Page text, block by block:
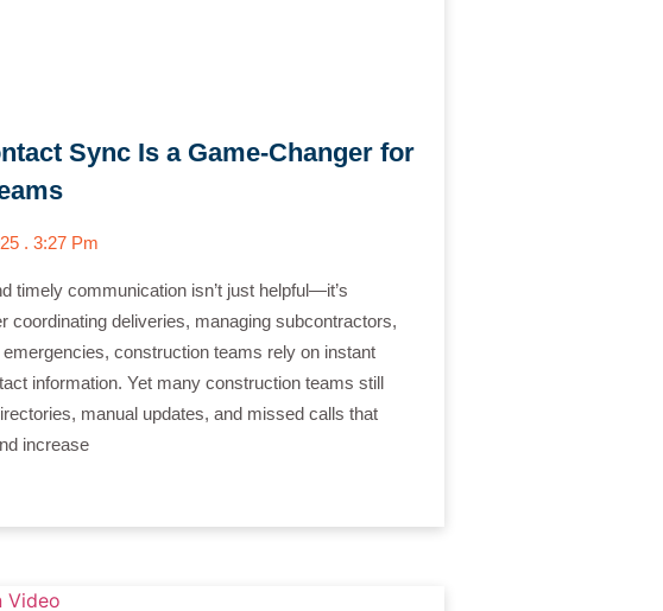
Sync Is a Game-Changer for
3:27 Pm
timely communication isn’t just helpful—it’s
coordinating deliveries, managing subcontractors,
construction teams rely on instant
information. Yet many construction teams still
manual updates, and missed calls that
increase